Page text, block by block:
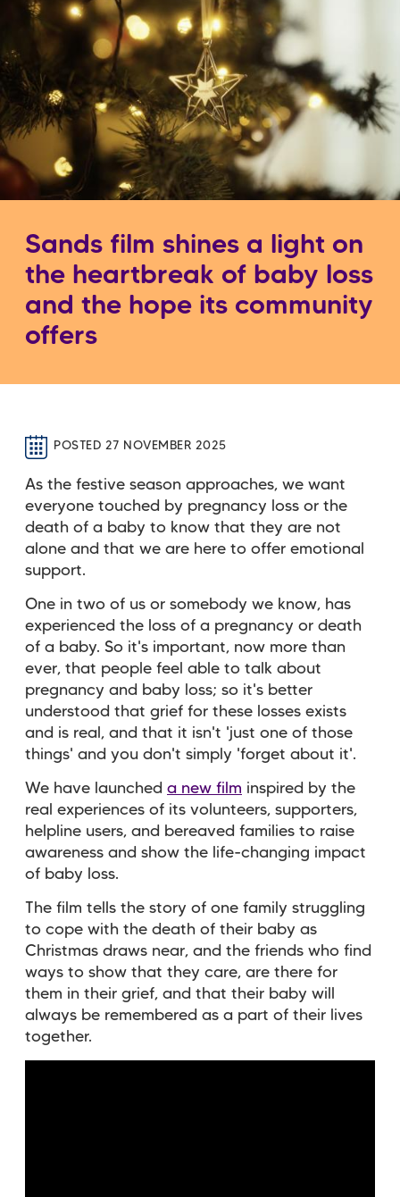
Sands film shines a light on
the heartbreak of baby loss
and the hope its community
offers
POSTED 27 NOVEMBER 2025
As the festive season approaches, we want
everyone touched by pregnancy loss or the
death of a baby to know that they are not
alone and that we are here to offer emotional
support.
One in two of us or somebody we know, has
experienced the loss of a pregnancy or death
of a baby. So it's important, now more than
ever, that people feel able to talk about
pregnancy and baby loss; so it's better
understood that grief for these losses exists
and is real, and that it isn't 'just one of those
things' and you don't simply 'forget about it'.
We have launched a new film inspired by the
real experiences of its volunteers, supporters,
helpline users, and bereaved families to raise
awareness and show the life-changing impact
of baby loss.
The film tells the story of one family struggling
to cope with the death of their baby as
Christmas draws near, and the friends who find
ways to show that they care, are there for
them in their grief, and that their baby will
always be remembered as a part of their lives
together.